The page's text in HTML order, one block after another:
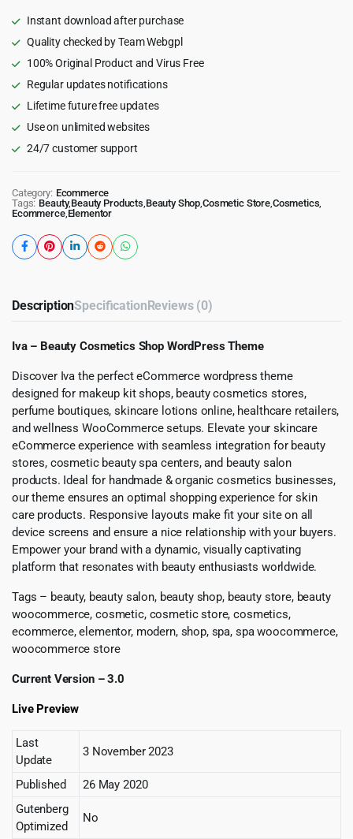
Theme
Instant download after purchase
Quality checked by Team Webgpl
100% Original Product and Virus Free
Regular updates notifications
Lifetime future free updates
Use on unlimited websites
24/7 customer support
Category: Ecommerce
Tags: Beauty,Beauty Products Beauty Shop ,Cosmetic Store, Cosmetics
Ecommerce,Elementor
DescriptionSpecificationReviews (0)
Iva – Beauty Cosmetics Shop WordPress Theme
Discover Iva the perfect eCommerce wordpress theme
designed for makeup kit shops, beauty cosmetics stores,
perfume boutiques, skincare lotions online, healthcare retailers,
and wellness WooCommerce setups. Elevate your skincare
eCommerce experience with seamless integration for beauty
stores, cosmetic beauty spa centers, and beauty salon
products. Ideal for handmade & organic cosmetics businesses,
our theme ensures an optimal shopping experience for skin
care products. Responsive layouts make fit your site on all
device screens and ensure a nice relationship with your buyers.
Empower your brand with a dynamic, visually captivating
platform that resonates with beauty enthusiasts worldwide.
Tags – beauty, beauty salon, beauty shop, beauty store, beauty
woocommerce, cosmetic, cosmetic store, cosmetics,
ecommerce, elementor, modern, shop, spa, spa woocommerce,
woocommerce store
Current Version – 3.0
Live Preview
Last
Update
3 November 2023
Published
26 May 2020
Gutenberg
Optimized
No